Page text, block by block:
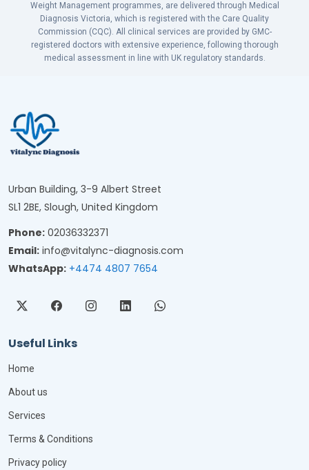
Weight Management programmes, are delivered through Medical
Diagnosis Victoria, which is registered with the Care Quality
Commission (CQC). All clinical services are provided by GMC-
registered doctors with extensive experience, following thorough
medical assessment in line with UK regulatory standards.
Urban Building, 3-9 Albert Street
SL1 2BE, Slough, United Kingdom
Phone: 02036332371
Email: info@vitalync-diagnosis.com
WhatsApp: +4474 4807 7654
Useful Links
Home
About us
Services
Terms & Conditions
Privacy policy